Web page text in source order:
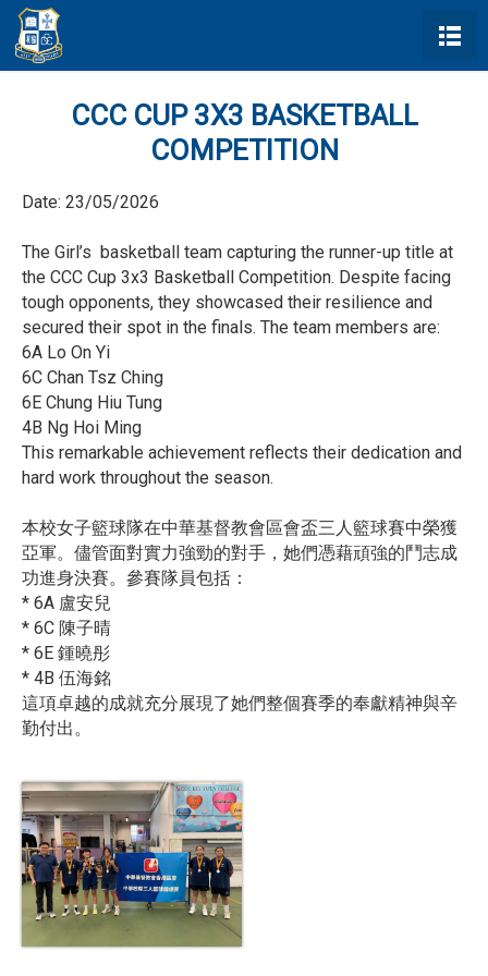
CCC CUP 3X3 BASKETBALL
COMPETITION
Date: 23/05/2026
The Girl’s basketball team capturing the runner-up title at
the CCC Cup 3x3 Basketball Competition. Despite facing
tough opponents, they showcased their resilience and
secured their spot in the finals. The team members are:
6A Lo On Yi
6C Chan Tsz Ching
6E Chung Hiu Tung
4B Ng Hoi Ming
This remarkable achievement reflects their dedication and
hard work throughout the season.
本校女子籃球隊在中華基督教會區會盃三人籃球賽中榮獲
亞軍。儘管面對實力強勁的對手，她們憑藉頑強的鬥志成
功進身決賽。參賽隊員包括：
* 6A 盧安兒
* 6C 陳子晴
* 6E 鍾曉彤
* 4B 伍海銘
這項卓越的成就充分展現了她們整個賽季的奉獻精神與辛
勤付出。